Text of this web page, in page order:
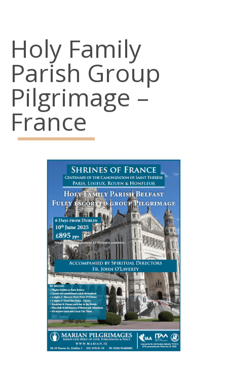
Parish Office: 02890 743119
Emergency Telephone: 07928968773
Social Links
Holy Family
Parish Group
Pilgrimage –
France